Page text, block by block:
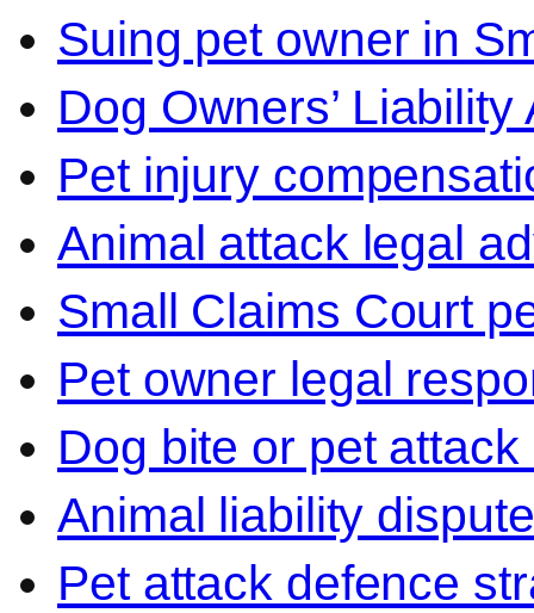
Suing pet owner in
Dog Owners’
Pet injury
Animal attack legal
Small Claims Court
Pet owner legal
Dog bite or pet attack
Animal liability
Pet attack defence